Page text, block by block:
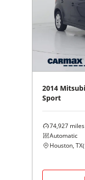
2014
Sport
74,927 miles
Automatic
Houston, TX(